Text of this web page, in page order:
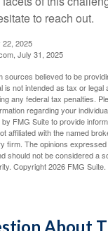
to reach out.
22, 2025
July 31, 2025
sources believed to be
is not intended as tax or legal
any federal tax penalties.
regarding your
FMG Suite to provide
affiliated with the named
firm. The opinions
should not be considered a
Copyright2026 FMG Suite.
About